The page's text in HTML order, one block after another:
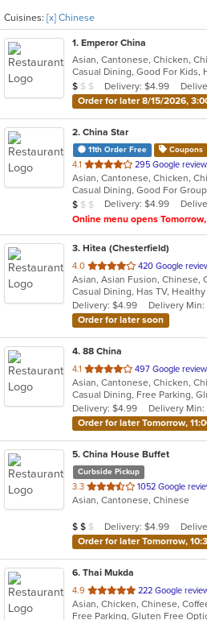
Cuisines: [x] Chinese
1. Emperor China
Average Item Cost: $9
$ $ $ Delivery: $4.99
Order for later 8/15/2026,
2. China Star
11th Order Free Coupons
4.1 out
of
5
stars.
295 Google
Average Item Cost: $8
$ $ $ Delivery: $4.99
Online menu opens Tomorrow,
3. Hitea (Chesterfield)
4.0 out
of
5
stars.
420 Google
Casual Dining, Has TV,
Delivery: $4.99
Delivery Min:
Order for later soon
4. 88 China
4.1 out
of
5
stars.
497 Google
Delivery: $4.99
Delivery Min:
Order for later Tomorrow,
5. China House Buffet
Curbside Pickup
3.3 out
of
stars.
1052 Google
Asian, Cantonese, Chinese
Average Item Cost: $11
$ $ $ Delivery: $4.99
Order for later Tomorrow,
6. Thai Mukda
4.9 out
of
222 Google
Free Parking, Gluten Free